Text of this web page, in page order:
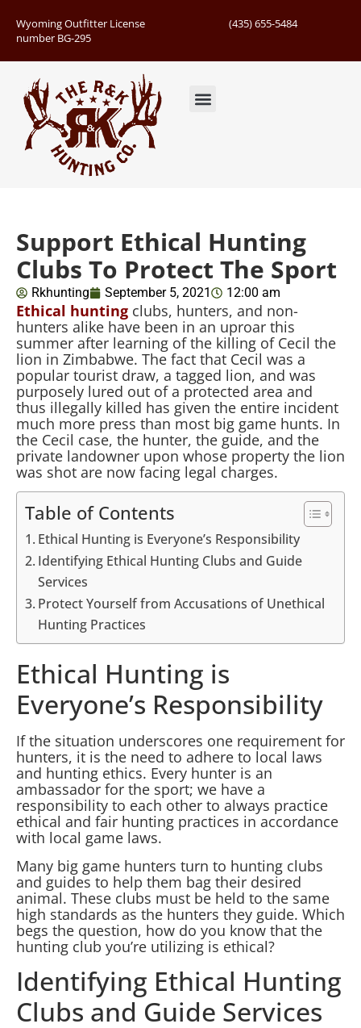
Wyoming Outfitter License
number BG-295
(435) 655-5484
Support Ethical Hunting
Clubs To Protect The Sport
Rkhunting September 5, 2021 12:00 am
Ethical hunting clubs, hunters, and non-
hunters alike have been in an uproar this
summer after learning of the killing of Cecil the
lion in Zimbabwe. The fact that Cecil was a
popular tourist draw, a tagged lion, and was
purposely lured out of a protected area and
thus illegally killed has given the entire incident
much more press than most big game hunts. In
the Cecil case, the hunter, the guide, and the
private landowner upon whose property the lion
was shot are now facing legal charges.
Table of Contents
Ethical Hunting is Everyone’s Responsibility
Identifying Ethical Hunting Clubs and Guide
Services
Protect Yourself from Accusations of Unethical
Hunting Practices
Ethical Hunting is
Everyone’s Responsibility
If the situation underscores one requirement for
hunters, it is the need to adhere to local laws
and hunting ethics. Every hunter is an
ambassador for the sport; we have a
responsibility to each other to always practice
ethical and fair hunting practices in accordance
with local game laws.
Many big game hunters turn to hunting clubs
and guides to help them bag their desired
animal. These clubs must be held to the same
high standards as the hunters they guide. Which
begs the question, how do you know that the
hunting club you’re utilizing is ethical?
Identifying Ethical Hunting
Clubs and Guide Services